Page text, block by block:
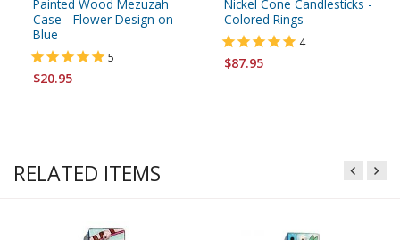
Painted Wood Mezuzah
Case - Flower Design on
Blue
5
$20.95
Nickel Cone Candlesticks -
Colored Rings
4
$87.95
RELATED ITEMS